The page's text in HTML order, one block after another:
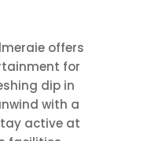
offers
for
dip in
with a
active at